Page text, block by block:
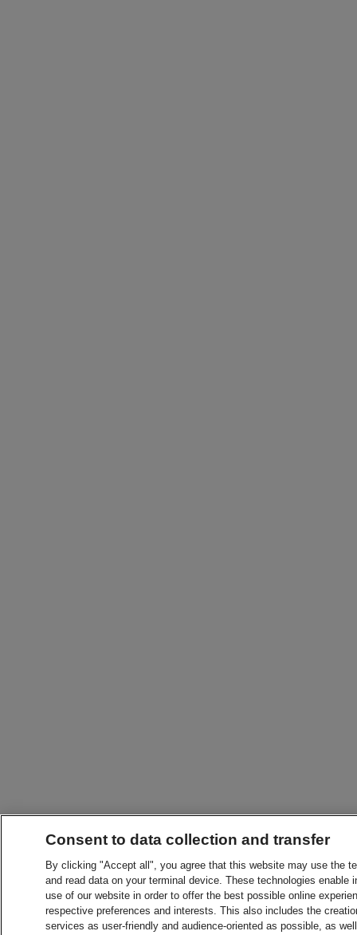
Consent to data collection and transfer
By clicking "Accept all", you agree that this website may use the
and read data on your terminal device. These technologies
use of our website in order to offer the best possible online
respective preferences and interests. This also includes the
services as user-friendly and audience-oriented as possible, as